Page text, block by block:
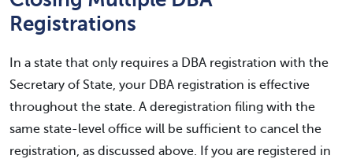
Registrations
In a state that only requires a DBA registration with the
Secretary of State, your DBA registration is effective
throughout the state. A deregistration filing with the
same state-level office will be sufficient to cancel the
registration, as discussed above. If you are registered in